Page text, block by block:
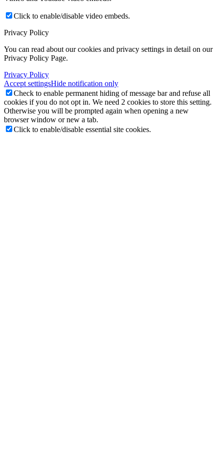
Click to enable/disable video embeds.
Privacy Policy
You can read about our cookies and privacy settings in detail on our
Privacy Policy Page.
Privacy Policy
Accept settingsHide notification only
Check to enable permanent hiding of message bar and refuse all
cookies if you do not opt in. We need 2 cookies to store this setting.
Otherwise you will be prompted again when opening a new
browser window or new a tab.
Click to enable/disable essential site cookies.